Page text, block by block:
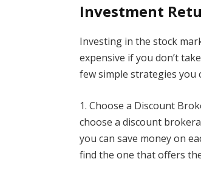
Investment
Investing in the stock
expensive if you don’t
few simple strategies you
1. Choose a Discount
choose a discount
you can save money on
find the one that offers